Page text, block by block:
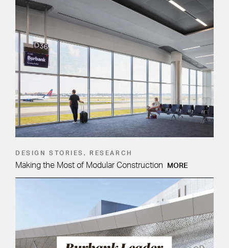
DESIGN STORIES, RESEARCH
Making the Most of Modular Construction MORE